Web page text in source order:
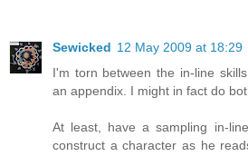
Sewicked 12 May 2009 at 18:29
I'm torn between the in-line
an appendix. I might in fact do
At least, have a sampling in-
construct a character as he